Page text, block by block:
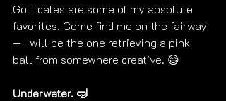
Golf dates are some of my absolute
favorites. Come find me on the fairway
— I will be the one retrieving a pink
ball from somewhere creative. 😄
Underwater. 🤿